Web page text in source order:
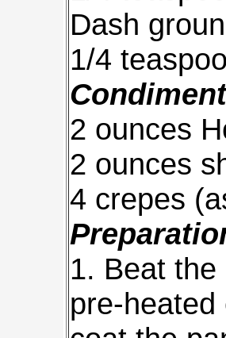
Dash
1/4
2 ounces
2 ounces
4 crepes
1. Beat
pre-